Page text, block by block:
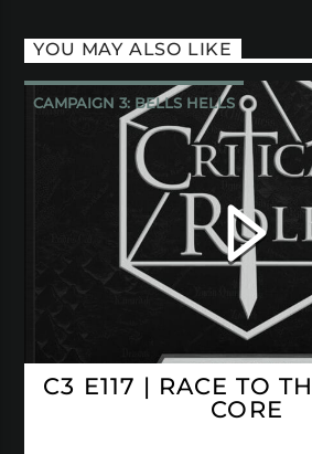
YOU MAY ALSO LIKE
CAMPAIGN 3: BELLS HELLS
CRITICAL ROLE
C3 E117 | RACE TO
CORE